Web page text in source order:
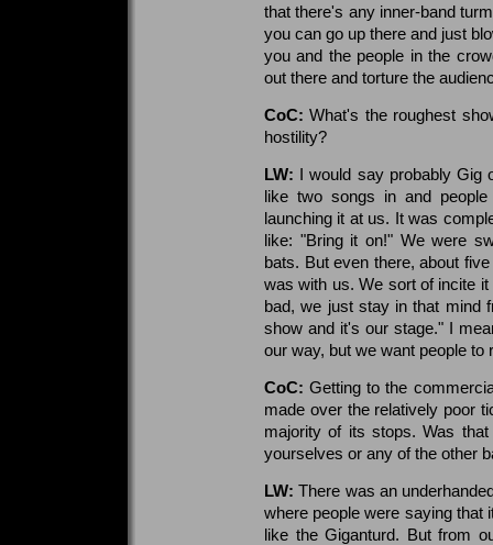
that there's any inner-band
you can go up there and just
you and the people in the
out there and torture the
CoC: What's the roughest
hostility?
LW: I would say probably Gig
like two songs in and
launching it at us. It was
like: "Bring it on!" We were
bats. But even there, about
was with us. We sort of incite
bad, we just stay in that mind
show and it's our stage." I
our way, but we want people
CoC: Getting to the
made over the relatively poor
majority of its stops. Was
yourselves or any of the other
LW: There was an
where people were saying that
like the Giganturd. But from